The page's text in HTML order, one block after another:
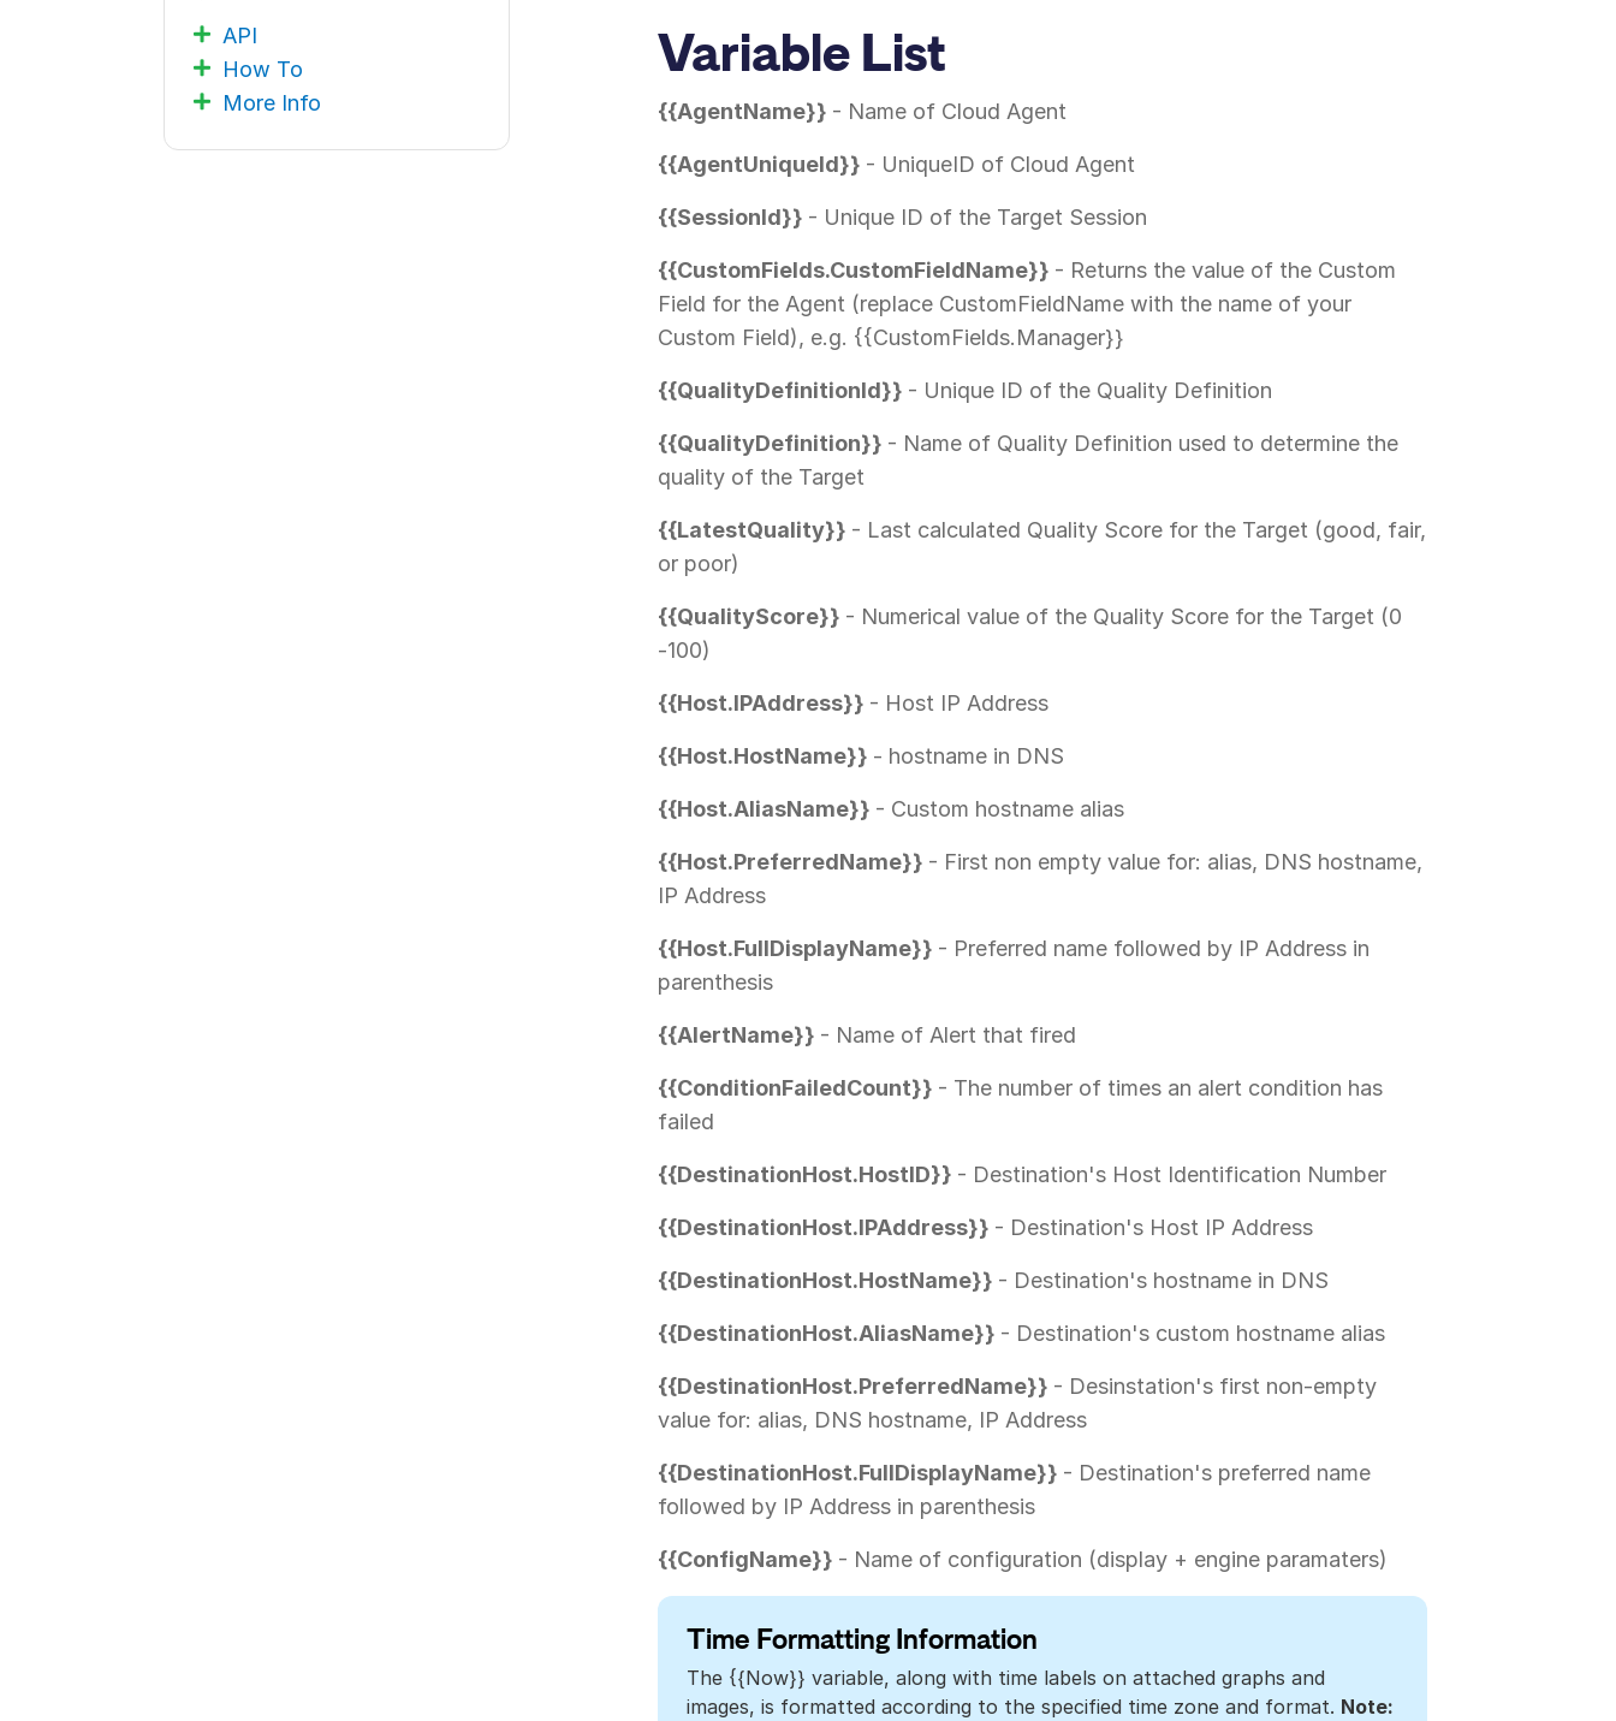
Variable List
{{AgentName}} - Name of Cloud Agent
{{AgentUniqueId}} - UniqueID of Cloud Agent
{{SessionId}} - Unique ID of the Target Session
{{CustomFields.CustomFieldName}} - Returns the value of the Custom
Field for the Agent (replace CustomFieldName with the name of your
Custom Field), e.g. {{CustomFields.Manager}}
{{QualityDefinitionId}} - Unique ID of the Quality Definition
{{QualityDefinition}} - Name of Quality Definition used to determine the
quality of the Target
{{LatestQuality}} - Last calculated Quality Score for the Target (good, fair,
or poor)
{{QualityScore}} - Numerical value of the Quality Score for the Target (0
-100)
{{Host.IPAddress}} - Host IP Address
{{Host.HostName}} - hostname in DNS
{{Host.AliasName}} - Custom hostname alias
{{Host.PreferredName}} - First non empty value for: alias, DNS hostname,
IP Address
{{Host.FullDisplayName}} - Preferred name followed by IP Address in
parenthesis
{{AlertName}} - Name of Alert that fired
{{ConditionFailedCount}} - The number of times an alert condition has
failed
{{DestinationHost.HostID}} - Destination's Host Identification Number
{{DestinationHost.IPAddress}} - Destination's Host IP Address
{{DestinationHost.HostName}} - Destination's hostname in DNS
{{DestinationHost.AliasName}} - Destination's custom hostname alias
{{DestinationHost.PreferredName}} - Desinstation's first non-empty
value for: alias, DNS hostname, IP Address
{{DestinationHost.FullDisplayName}} - Destination's preferred name
followed by IP Address in parenthesis
{{ConfigName}} - Name of configuration (display + engine paramaters)
Time Formatting Information
The {{Now}} variable, along with time labels on attached graphs and
images, is formatted according to the specified time zone and format. Note:
API
How To
More Info